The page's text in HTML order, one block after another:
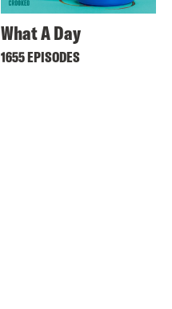
What A Day
1655 EPISODES